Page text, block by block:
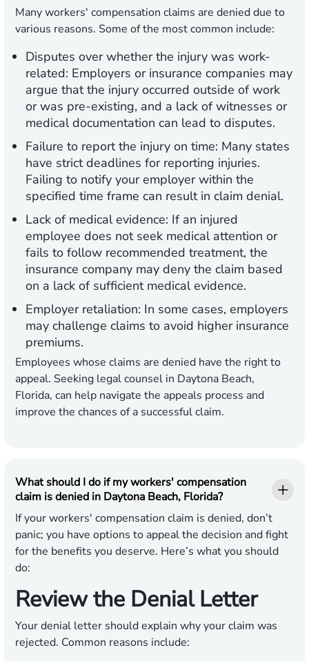
Many workers' compensation claims are denied due to
various reasons. Some of the most common include:
Disputes over whether the injury was work-
related: Employers or insurance companies may
argue that the injury occurred outside of work
or was pre-existing, and a lack of witnesses or
medical documentation can lead to disputes.
Failure to report the injury on time: Many states
have strict deadlines for reporting injuries.
Failing to notify your employer within the
specified time frame can result in claim denial.
Lack of medical evidence: If an injured
employee does not seek medical attention or
fails to follow recommended treatment, the
insurance company may deny the claim based
on a lack of sufficient medical evidence.
Employer retaliation: In some cases, employers
may challenge claims to avoid higher insurance
premiums.
Employees whose claims are denied have the right to
appeal. Seeking legal counsel in Daytona Beach,
Florida, can help navigate the appeals process and
improve the chances of a successful claim.
What should I do if my workers' compensation
claim is denied in Daytona Beach, Florida?
If your workers' compensation claim is denied, don’t
panic; you have options to appeal the decision and fight
for the benefits you deserve. Here’s what you should
do:
Review the Denial Letter
Your denial letter should explain why your claim was
rejected. Common reasons include: